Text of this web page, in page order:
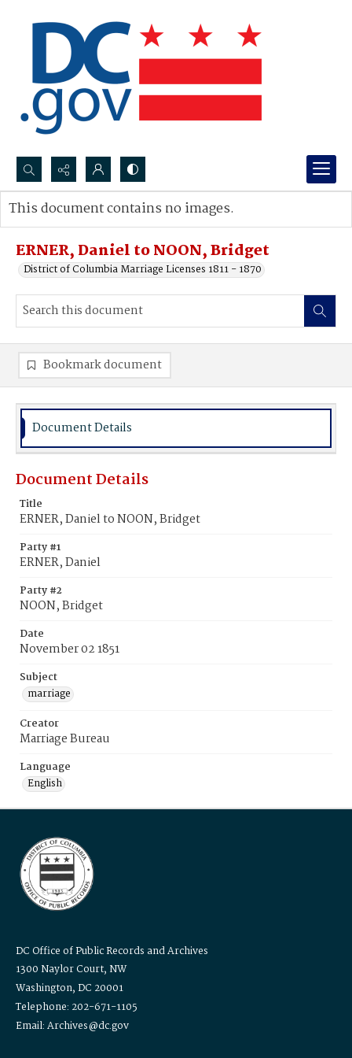
Search...
Advanced search
ERNER, Daniel to NOON, Bridget
District of Columbia Marriage Licenses 1811 - 1870
This document contains no images.
Bookmark document
Document Details
Document Details
Title
ERNER, Daniel to NOON, Bridget
Party #1
ERNER, Daniel
Party #2
NOON, Bridget
Date
November 02 1851
Subject
marriage
Creator
Marriage Bureau
Language
English
DC Office of Public Records and Archives
1300 Naylor Court, NW
Washington, DC 20001
Telephone: 202-671-1105
Email: Archives@dc.gov